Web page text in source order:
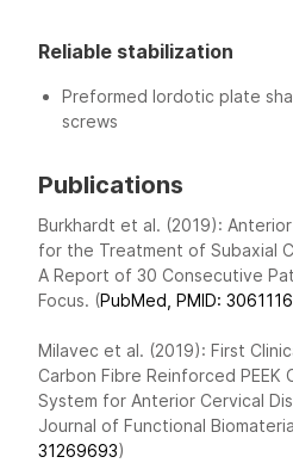
Reliable stabilization
Preformed lordotic plate
screws
Publications
Burkhardt et al. (2019):
for the Treatment of Subaxial
A Report of 30 Consecutive
Focus. (PubMed, PMID:
Milavec et al. (2019): First
Carbon Fibre Reinforced PEEK
System for Anterior Cervical
Journal of Functional
31269693)